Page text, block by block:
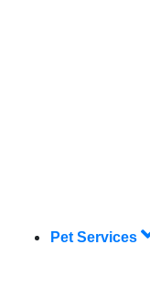
Pet Services